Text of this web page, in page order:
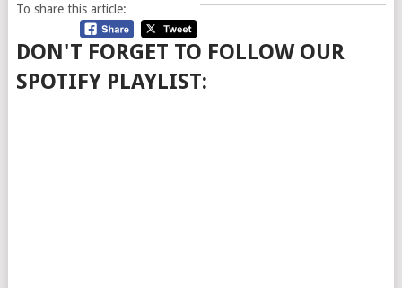
To share this article:
DON'T FORGET TO FOLLOW OUR
SPOTIFY PLAYLIST: